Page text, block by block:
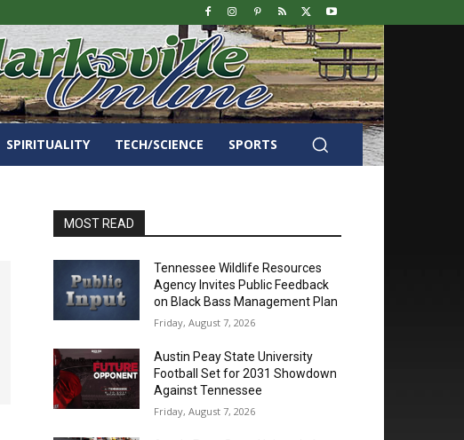
SPIRITUALITY TECH/SCIENCE SPORTS
MOST READ
Tennessee Wildlife Resources
Agency Invites Public Feedback
on Black Bass Management Plan
Friday, August 7, 2026
Austin Peay State University
Football Set for 2031 Showdown
Against Tennessee
Friday, August 7, 2026